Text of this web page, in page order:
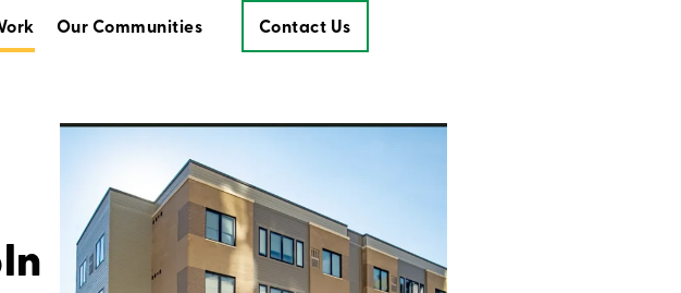
Our Communities Contact Us